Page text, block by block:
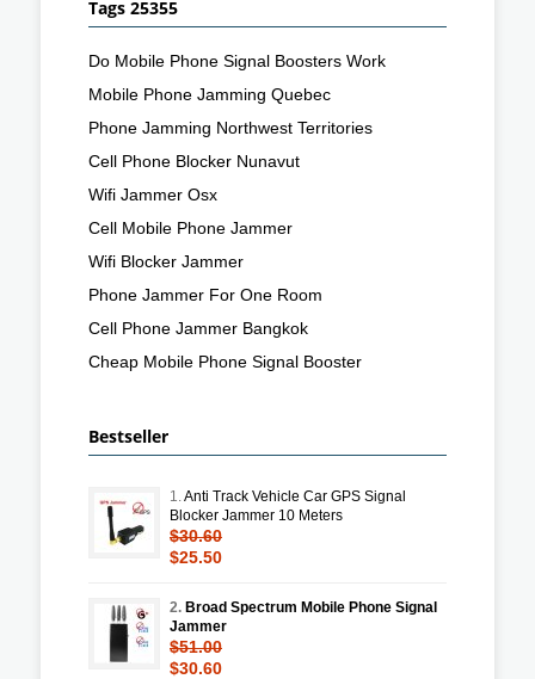
Tags 25355
Do Mobile Phone Signal Boosters Work
Mobile Phone Jamming Quebec
Phone Jamming Northwest Territories
Cell Phone Blocker Nunavut
Wifi Jammer Osx
Cell Mobile Phone Jammer
Wifi Blocker Jammer
Phone Jammer For One Room
Cell Phone Jammer Bangkok
Cheap Mobile Phone Signal Booster
Bestseller
1.Anti Track Vehicle Car GPS Signal
Blocker Jammer 10 Meters
$30.60
$25.50
2. Broad Spectrum Mobile Phone Signal
Jammer
$51.00
$30.60